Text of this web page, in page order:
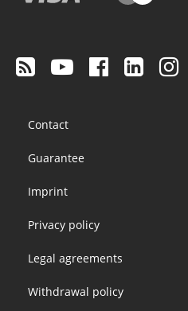
menu
Contact
Guarantee
Imprint
Privacy policy
Legal agreements
Withdrawal policy